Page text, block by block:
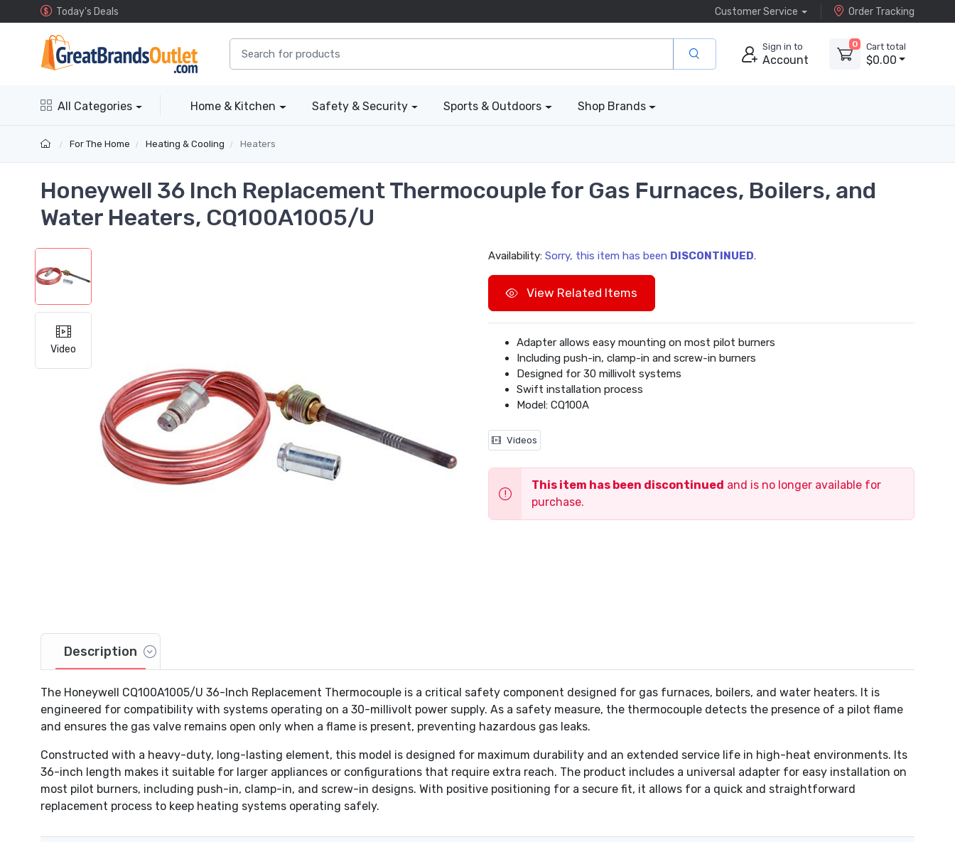
Today's Deals Customer Service Order Tracking
Sign in to
Account
0 Cart total
$0.00
All Categories Home & Kitchen Safety & Security Sports & Outdoors Shop Brands
For The Home Heating & Cooling Heaters
Honeywell 36 Inch Replacement Thermocouple for Gas Furnaces, Boilers, and
Water Heaters, CQ100A1005/U
Video
Availability: Sorry, this item has been DISCONTINUED.
View Related Items
Adapter allows easy mounting on most pilot burners
Including push-in, clamp-in and screw-in burners
Designed for 30 millivolt systems
Swift installation process
Model: CQ100A
Videos
This item has been discontinued and is no longer available for
purchase.
Description
The Honeywell CQ100A1005/U 36-Inch Replacement Thermocouple is a critical safety component designed for gas furnaces, boilers, and water heaters. It is
engineered for compatibility with systems operating on a 30-millivolt power supply. As a safety measure, the thermocouple detects the presence of a pilot flame
and ensures the gas valve remains open only when a flame is present, preventing hazardous gas leaks.
Constructed with a heavy-duty, long-lasting element, this model is designed for maximum durability and an extended service life in high-heat environments. Its
36-inch length makes it suitable for larger appliances or configurations that require extra reach. The product includes a universal adapter for easy installation on
most pilot burners, including push-in, clamp-in, and screw-in designs. With positive positioning for a secure fit, it allows for a quick and straightforward
replacement process to keep heating systems operating safely.